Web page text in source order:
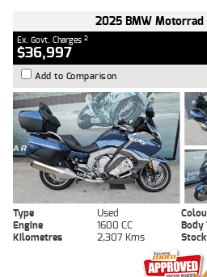
2025 BMW Motorrad
Ex. Govt. Charges 2
$36,997
Add to Comparison
Type Used
Engine
1600 CC Body
Kilometres
2,307 Kms